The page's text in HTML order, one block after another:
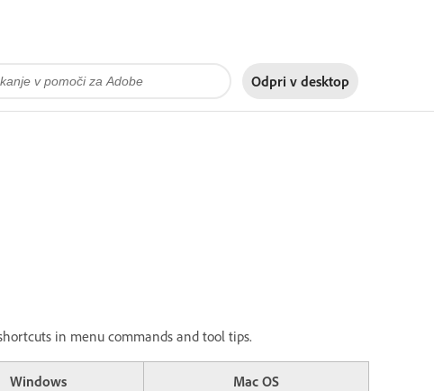
Odpri v desktop
in menu commands and tool tips.
Windows Mac OS